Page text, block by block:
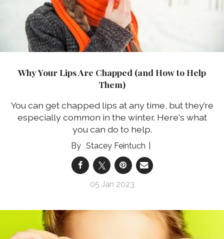
Why Your Lips Are Chapped (and How to Help
Them)
You can get chapped lips at any time, but they’re
especially common in the winter. Here's what
you can do to help.
Stacey Feintuch
05 Jan 2023